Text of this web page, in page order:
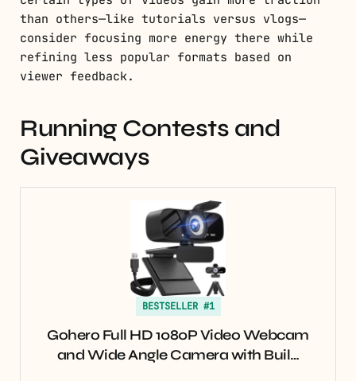
than others—like tutorials versus vlogs—
consider focusing more energy there while
refining less popular formats based on
viewer feedback.
Running Contests and
Giveaways
BESTSELLER #1
Gohero Full HD 1080P Video Webcam
and Wide Angle Camera with Buil…